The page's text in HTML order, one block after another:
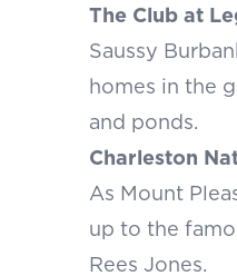
The Club at
Saussy
homes in the
and ponds.
Charleston
As Mount
up to the
Rees Jones.